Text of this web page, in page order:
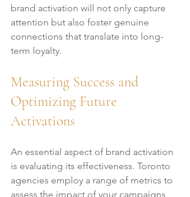
brand activation will not only capture
attention but also foster genuine
connections that translate into long-
term loyalty.
Measuring Success and
Optimizing Future
Activations
An essential aspect of brand activation
is evaluating its effectiveness. Toronto
agencies employ a range of metrics to
assess the impact of your campaigns,